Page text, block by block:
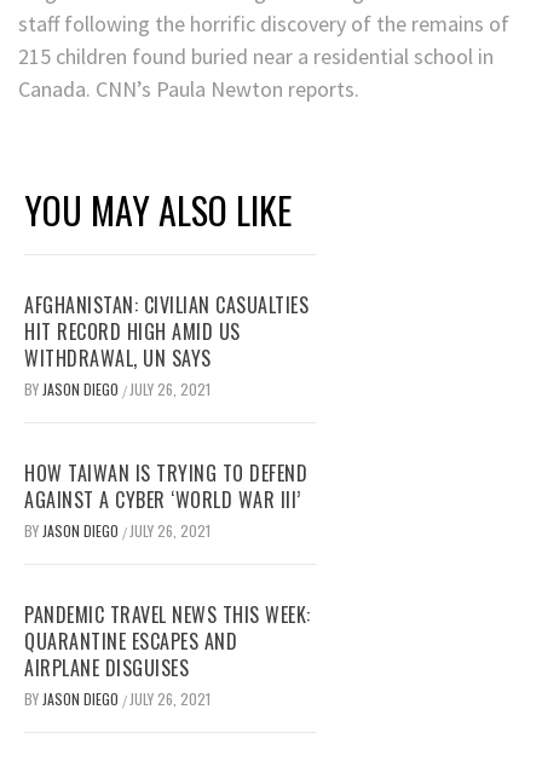
staff following the horrific discovery of the remains of
215 children found buried near a residential school in
Canada. CNN’s Paula Newton reports.
YOU MAY ALSO LIKE
AFGHANISTAN: CIVILIAN CASUALTIES
HIT RECORD HIGH AMID US
WITHDRAWAL, UN SAYS
BY JASON DIEGO / JULY 26, 2021
HOW TAIWAN IS TRYING TO DEFEND
AGAINST A CYBER ‘WORLD WAR III’
BY JASON DIEGO / JULY 26, 2021
PANDEMIC TRAVEL NEWS THIS WEEK:
QUARANTINE ESCAPES AND
AIRPLANE DISGUISES
BY JASON DIEGO / JULY 26, 2021